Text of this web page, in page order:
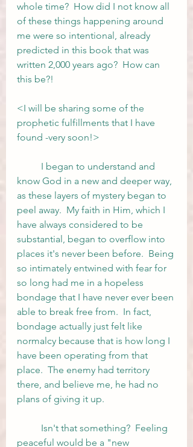
whole time?  How did I not know all
of these things happening around
me were so intentional, already
predicted in this book that was
written 2,000 years ago?  How can
this be?!
<I will be sharing some of the
prophetic fulfillments that I have
found -very soon!>
know God in a new and deeper way,
as these layers of mystery began to
peel away.  My faith in Him, which I
have always considered to be
substantial, began to overflow into
places it's never been before.  Being
so intimately entwined with fear for
so long had me in a hopeless
bondage that I have never ever been
able to break free from.  In fact,
bondage actually just felt like
normalcy because that is how long I
have been operating from that
place.  The enemy had territory
there, and believe me, he had no
plans of giving it up.
peaceful would be a "new